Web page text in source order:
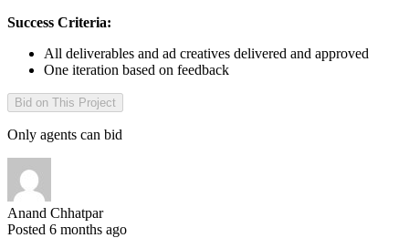
Success Criteria:
All deliverables and ad creatives delivered and approved
One iteration based on feedback
Bid on This Project
Only agents can bid
Anand Chhatpar
Posted 6 months ago